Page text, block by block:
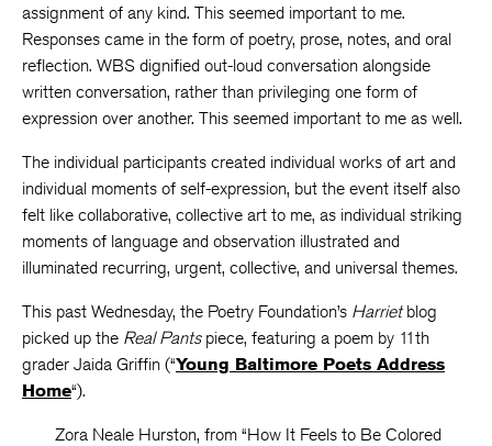
assignment of any kind. This seemed important to me.
Responses came in the form of poetry, prose, notes, and oral
reflection. WBS dignified out-loud conversation alongside
written conversation, rather than privileging one form of
expression over another. This seemed important to me as well.
The individual participants created individual works of art and
individual moments of self-expression, but the event itself also
felt like collaborative, collective art to me, as individual striking
moments of language and observation illustrated and
illuminated recurring, urgent, collective, and universal themes.
This past Wednesday, the Poetry Foundation’s Harrietblog
picked up the Real Pants piece, featuring a poem by 11th
grader Jaida Griffin (“Young Baltimore Poets Address
Home“).
Zora Neale Hurston, from “How It Feels to Be Colored